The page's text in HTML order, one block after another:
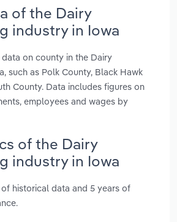
of the Dairy
industry in Iowa
on county in the Dairy
such as Polk County, Black Hawk
County. Data includes figures on
employees and wages by
of the Dairy
industry in Iowa
historical data and 5 years of